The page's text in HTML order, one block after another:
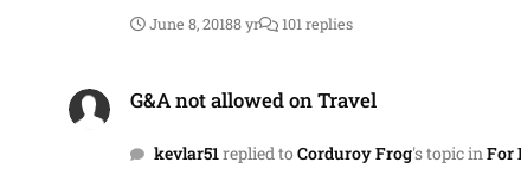
Government might find useful in a negotiation.
June 8, 20188 yr 101 replies
G&A not allowed on Travel
kevlar51replied to Corduroy Frog's topic inFor